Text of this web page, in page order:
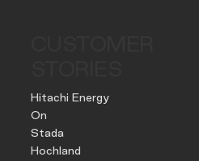
Hitachi Energy
On
Stada
Hochland